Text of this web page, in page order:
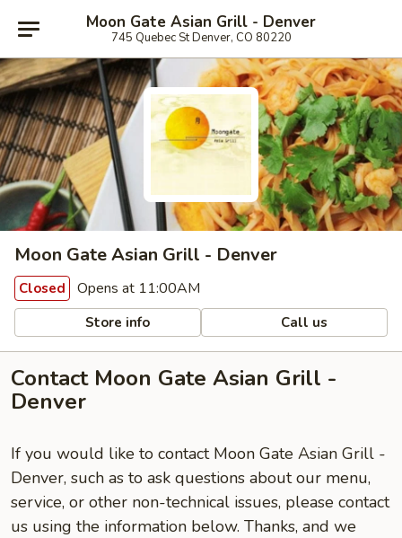
Moon Gate Asian Grill - Denver
745 Quebec St Denver, CO 80220
Moon Gate Asian Grill - Denver
Closed Opens at 11:00AM
Store info Call us
Contact Moon Gate Asian Grill -
Denver
If you would like to contact Moon Gate Asian Grill -
Denver, such as to ask questions about our menu,
service, or other non-technical issues, please contact
us using the information below. Thanks, and we